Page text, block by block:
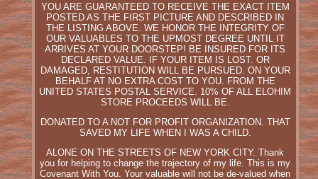
YOU ARE GUARANTEED TO RECEIVE THE EXACT ITEM
POSTED AS THE FIRST PICTURE AND DESCRIBED IN
THE LISTING ABOVE. WE HONOR THE INTEGRITY OF
OUR VALUABLES TO THE UPMOST DEGREE UNTIL IT
ARRIVES AT YOUR DOORSTEP! BE INSURED FOR ITS
DECLARED VALUE. IF YOUR ITEM IS LOST. OR
DAMAGED, RESTITUTION WILL BE PURSUED. ON YOUR
BEHALF AT NO EXTRA COST TO YOU. FROM THE
UNITED STATES POSTAL SERVICE. 10% OF ALL ELOHIM
STORE PROCEEDS WILL BE.
DONATED TO A NOT FOR PROFIT ORGANIZATION. THAT
SAVED MY LIFE WHEN I WAS A CHILD.
ALONE ON THE STREETS OF NEW YORK CITY. Thank
you for helping to change the trajectory of my life. This is my
Covenant With You. Your valuable will not be de-valued when